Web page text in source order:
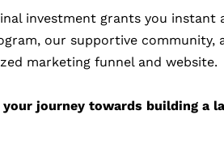
investment grants you instant
our supportive community,
marketing funnel and website.
your journey towards building a